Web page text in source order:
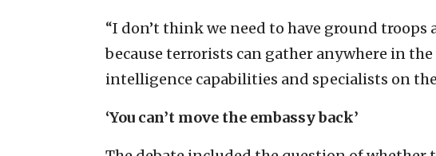
“I don’t think we need to have ground
because terrorists can gather anywhere in the
intelligence capabilities and specialists on
‘You can’t move the embassy back’